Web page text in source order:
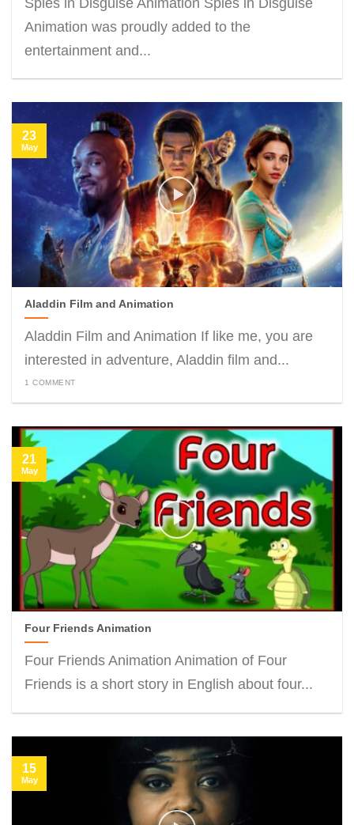
Animation was proudly added to the
entertainment and...
Aladdin Film and Animation
Aladdin Film and Animation If like me, you are
interested in adventure, Aladdin film and...
1 COMMENT
23
May
Four Friends Animation
Four Friends Animation Animation of Four
Friends is a short story in English about four...
21
May
15
May